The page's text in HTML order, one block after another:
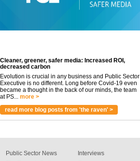
Cleaner, greener, safer media: Increased ROI,
decreased carbon
Evolution is crucial in any business and Public Sector
Executive is no different. Long before Covid-19 even
became a thought in the back of our minds, the team
at PS... more >
read more blog posts from 'the raven' >
Public Sector News
Interviews